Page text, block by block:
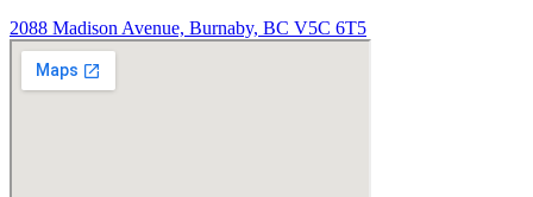
2088 Madison Avenue, Burnaby, BC V5C 6T5